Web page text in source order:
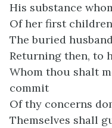
His substance
Of her first
The buried
Returning then, to
Whom thou shalt
commit
Of thy concerns
Themselves shall